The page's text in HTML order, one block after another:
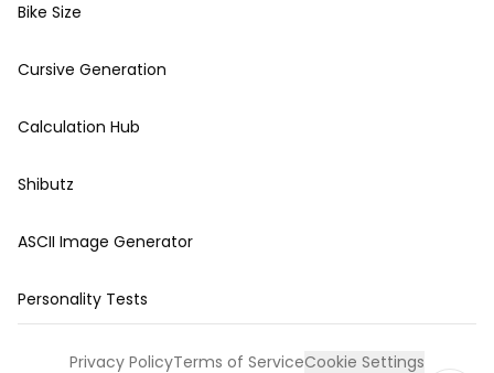
Bike Size
Cursive Generation
Calculation Hub
Shibutz
ASCII Image Generator
Personality Tests
Privacy PolicyTerms of ServiceCookie Settings